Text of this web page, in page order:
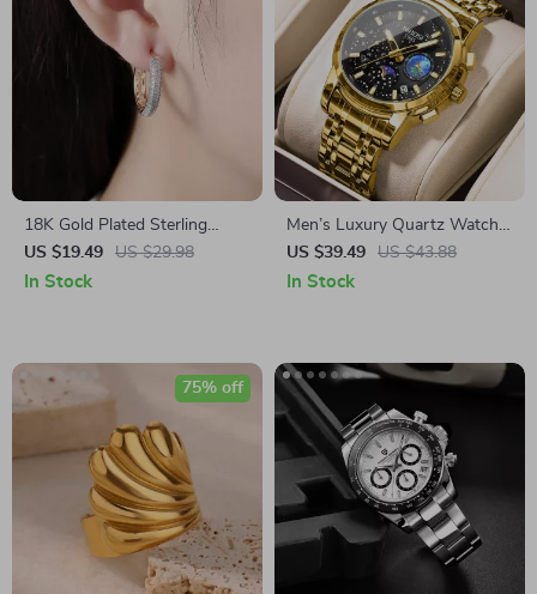
18K Gold Plated Sterling
Silver Zircon Hoop Earrings
US $19.49 US $29.98
In Stock
Men’s Luxury Quartz Watch –
Stainless Steel, Waterproof,
Calendar
US $39.49 US $43.88
In Stock
75% off